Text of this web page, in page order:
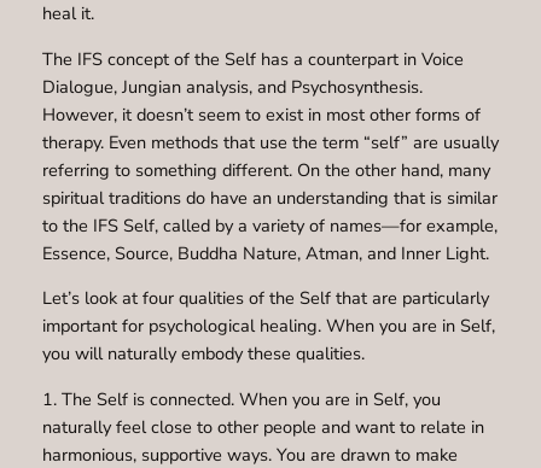
heal it.
The IFS concept of the Self has a counterpart in Voice
Dialogue, Jungian analysis, and Psychosynthesis.
However, it doesn’t seem to exist in most other forms of
therapy. Even methods that use the term “self” are usually
referring to something different. On the other hand, many
spiritual traditions do have an understanding that is similar
to the IFS Self, called by a variety of names—for example,
Essence, Source, Buddha Nature, Atman, and Inner Light.
Let’s look at four qualities of the Self that are particularly
important for psychological healing. When you are in Self,
you will naturally embody these qualities.
1. The Self is connected. When you are in Self, you
naturally feel close to other people and want to relate in
harmonious, supportive ways. You are drawn to make